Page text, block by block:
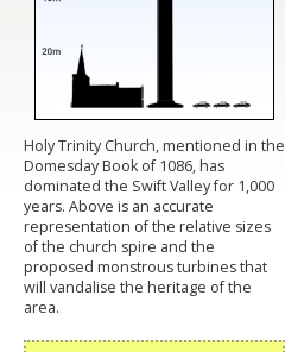
Holy Trinity Church, mentioned in the
Domesday Book of 1086, has
dominated the Swift Valley for 1,000
years. Above is an accurate
representation of the relative sizes
of the church spire and the
proposed monstrous turbines that
will vandalise the heritage of the
area.